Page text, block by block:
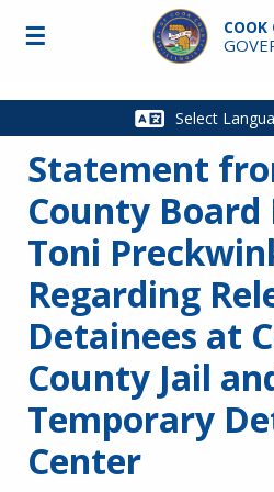
Skip to main content
COOK
Main
☰
Statement
County Board
Toni
Regarding
Detainees at
County Jail
Temporary
Center